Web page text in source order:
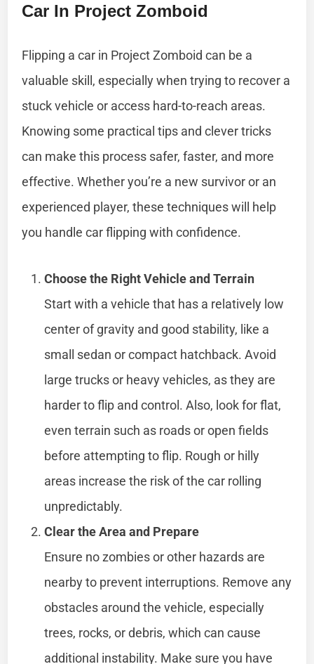
Car In Project Zomboid
Flipping a car in Project Zomboid can be a
valuable skill, especially when trying to recover a
stuck vehicle or access hard-to-reach areas.
Knowing some practical tips and clever tricks
can make this process safer, faster, and more
effective. Whether you’re a new survivor or an
experienced player, these techniques will help
you handle car flipping with confidence.
Choose the Right Vehicle and Terrain
Start with a vehicle that has a relatively low
center of gravity and good stability, like a
small sedan or compact hatchback. Avoid
large trucks or heavy vehicles, as they are
harder to flip and control. Also, look for flat,
even terrain such as roads or open fields
before attempting to flip. Rough or hilly
areas increase the risk of the car rolling
unpredictably.
Clear the Area and Prepare
Ensure no zombies or other hazards are
nearby to prevent interruptions. Remove any
obstacles around the vehicle, especially
trees, rocks, or debris, which can cause
additional instability. Make sure you have